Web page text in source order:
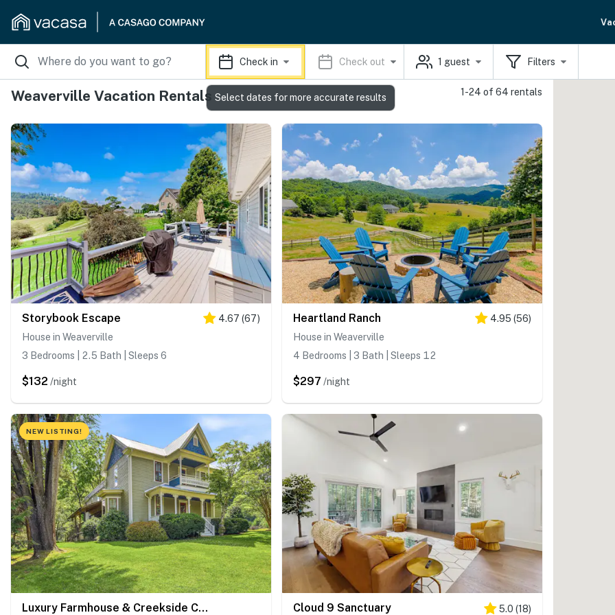
Check in Check out 1 guest Filters
Weaverville Vacation Rentals 1-24 of 64 rentals
Storybook Escape 4.67 (67)
House in Weaverville
3 Bedrooms | 2.5 Bath | Sleeps 6
$132 /night
Heartland Ranch 4.95 (56)
House in Weaverville
4 Bedrooms | 3 Bath | Sleeps 12
$297 /night
NEW LISTING!
Luxury Farmhouse & Creekside Cottage, Dog-friendly, Scenic Views, Firepit, BBQ Cloud 9 Sanctuary 5.0 (18)
Select dates for more accurate results